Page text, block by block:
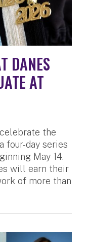
DANES
AT
the
four-day series
May 14.
will earn their
of more than